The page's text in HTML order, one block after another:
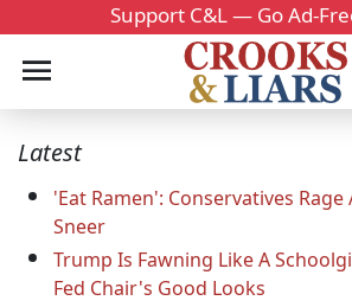
Support C&L — Go Ad-
Latest
'Eat Ramen': Conservatives Rage
Sneer
Trump Is Fawning Like A
Fed Chair's Good Looks